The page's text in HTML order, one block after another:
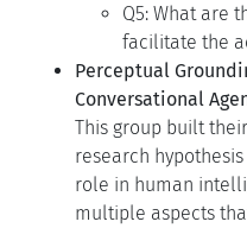
Q5: What are
facilitate the
Perceptual
Conversational
This group built
research
role in human
multiple aspects